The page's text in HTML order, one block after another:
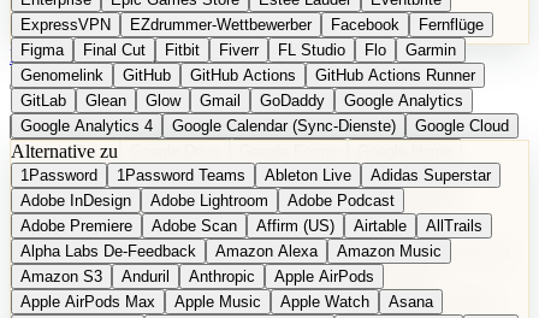
ExpressVPN
EZdrummer-Wettbewerber Facebook
Fernflüge
Figma
Final Cut Fitbit Fiverr FL Studio Flo
Garmin
Genomelink
GitHub GitHub Actions
GitHub Actions Runner
GitLab
Glean Glow Gmail GoDaddy
Google Analytics
Google Analytics 4
Google Calendar (Sync-Dienste)
Google Cloud
Google Docs
Google Maps
Google Maps (Offline)
Google Maps (ÖPNV)
Google Maps (Outdoor)
Google Maps Transit
Google Meet
Google Nest
Google Nest Thermostat
Google Photos
Google Pixel (Privacy-Fokus)
Google reCAPTCHA
Google Search
Google Sheets
Google Tag Manager
Google Translate
Google Workspace
GoToWebinar Greyhound (US) H
EN Produkt vorschlagen
Alternative zu
1Password 1Password Teams Ableton Live
Adidas Superstar
Adobe InDesign
Adobe Lightroom
Adobe Podcast
Adobe Premiere
Adobe Scan Affirm (US) Airtable
AllTrails
Alpha Labs De-Feedback
Amazon Alexa
Amazon Music
Amazon S3
Anduril Anthropic
Apple AirPods
Apple AirPods Max
Apple Music Apple Watch
Asana